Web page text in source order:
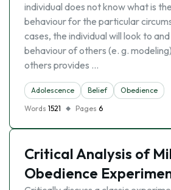
individual does not know what is
behaviour for the particular
cases, the individual will look to
behaviour of others (e. g.
others provides …
Adolescence Belief
Obedience
Words 1521 Pages 6
Critical Analysis of
Obedience